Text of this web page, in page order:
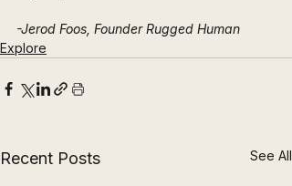
-Jerod Foos, Founder Rugged Human
Explore
Recent Posts See All